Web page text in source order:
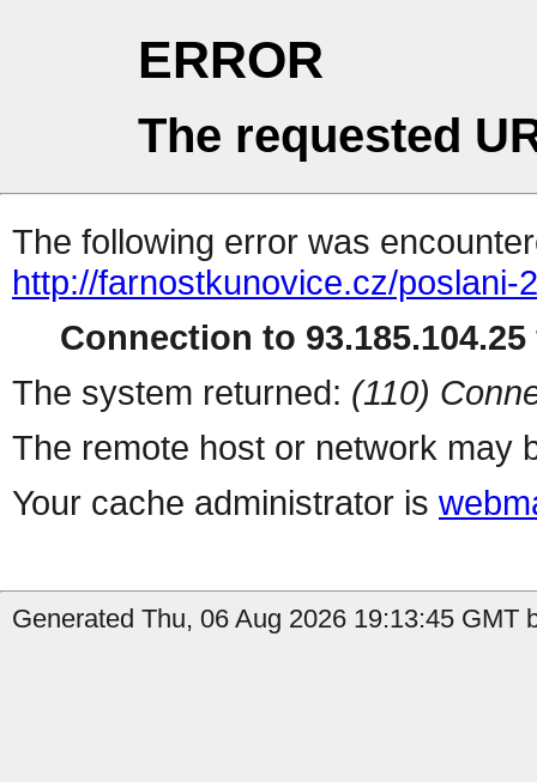
ERROR
The requested
The following error was
http://farnostkunovice.cz/poslani-
Connection to
The system returned: (110)
The remote host or network may
Your cache administrator is
Generated Thu, 06 Aug 2026 19:13:45